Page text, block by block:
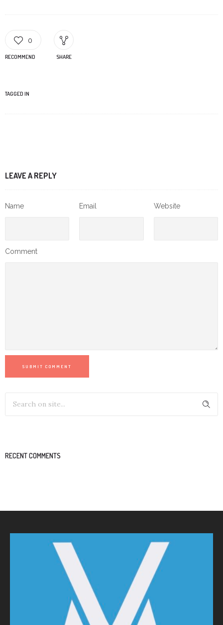
0
RECOMMEND SHARE
TAGGED IN
LEAVE A REPLY
Name Email Website
Comment
SUBMIT COMMENT
RECENT COMMENTS